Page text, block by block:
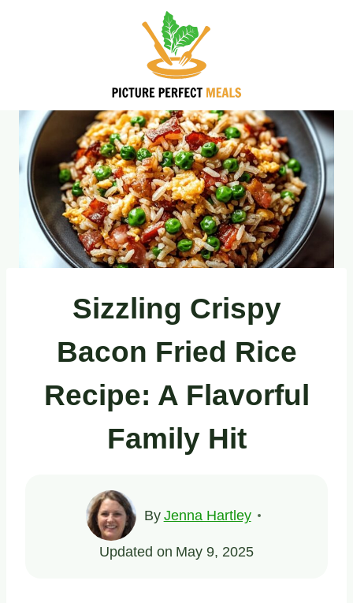
Sizzling Crispy
Bacon Fried Rice
Recipe: A Flavorful
Family Hit
By Jenna Hartley
Updated on May 9, 2025